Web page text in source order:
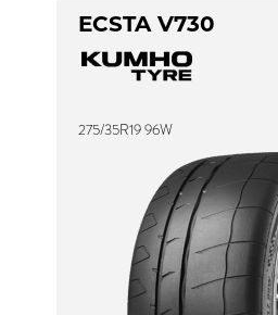
ECSTA V730
275/35R19 96W